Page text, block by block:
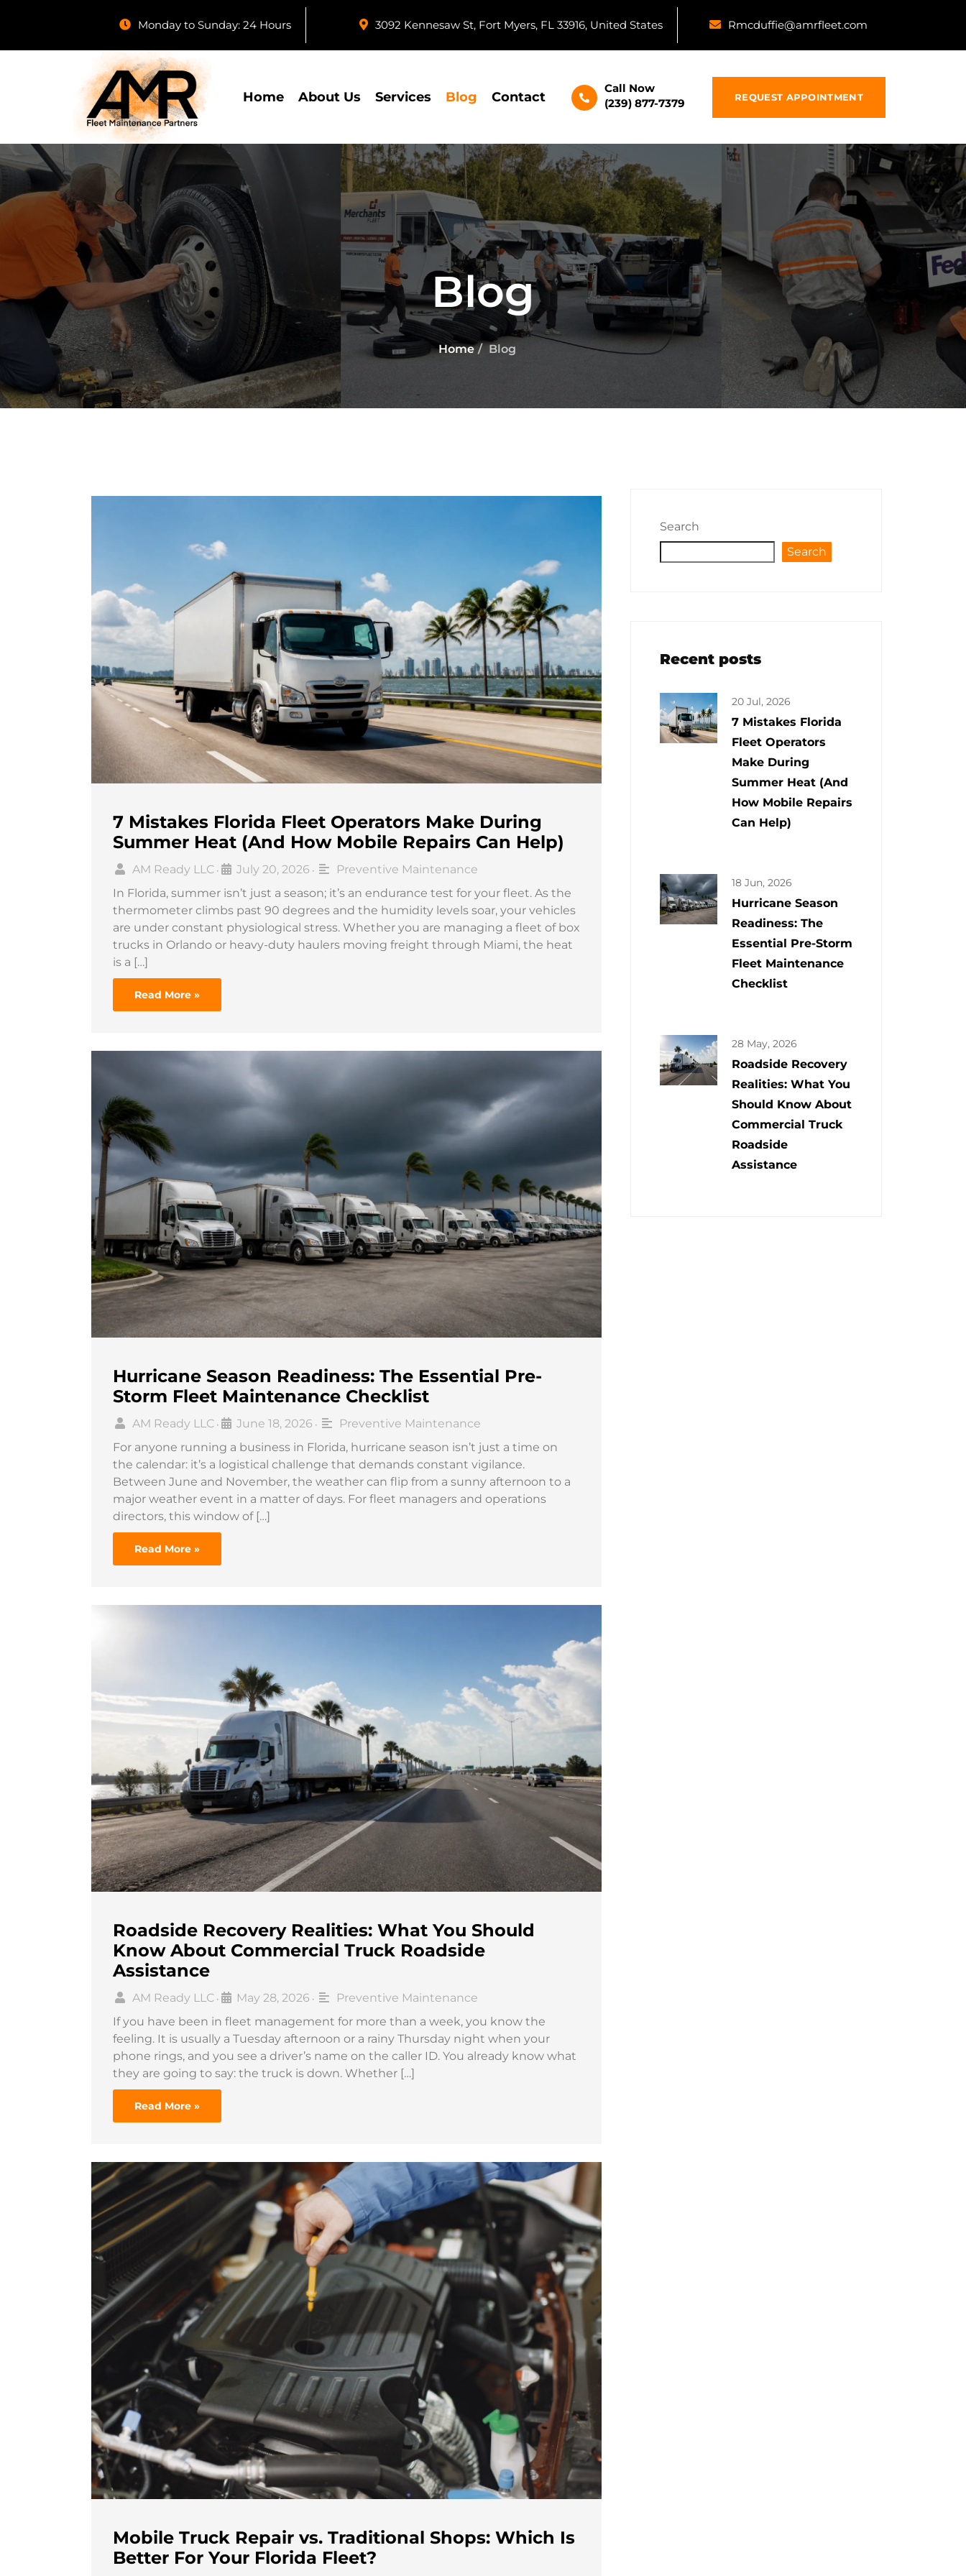
Monday to Sunday: 24 Hours 3092 Kennesaw St, Fort Myers, FL 33916, United States Rmcduffie@amrfleet.com
Home About Us Services Blog Contact
Call Now
(239) 877-7379
REQUEST APPOINTMENT
Blog
Home Blog
7 Mistakes Florida Fleet Operators Make During
Summer Heat (And How Mobile Repairs Can Help)
AM Ready LLC • July 20, 2026 •
Preventive Maintenance
In Florida, summer isn’t just a season; it’s an endurance test for your fleet. As the
thermometer climbs past 90 degrees and the humidity levels soar, your vehicles
are under constant physiological stress. Whether you are managing a fleet of box
trucks in Orlando or heavy-duty haulers moving freight through Miami, the heat
is a […]
Read More »
Hurricane Season Readiness: The Essential Pre-
Storm Fleet Maintenance Checklist
AM Ready LLC • June 18, 2026 •
Preventive Maintenance
For anyone running a business in Florida, hurricane season isn’t just a time on
the calendar: it’s a logistical challenge that demands constant vigilance.
Between June and November, the weather can flip from a sunny afternoon to a
major weather event in a matter of days. For fleet managers and operations
directors, this window of […]
Read More »
Roadside Recovery Realities: What You Should
Know About Commercial Truck Roadside
Assistance
AM Ready LLC • May 28, 2026 •
Preventive Maintenance
If you have been in fleet management for more than a week, you know the
feeling. It is usually a Tuesday afternoon or a rainy Thursday night when your
phone rings, and you see a driver’s name on the caller ID. You already know what
they are going to say: the truck is down. Whether […]
Read More »
Mobile Truck Repair vs. Traditional Shops: Which Is
Better For Your Florida Fleet?
Search
Search
Recent posts
20 Jul, 2026
7 Mistakes Florida
Fleet Operators
Make During
Summer Heat (And
How Mobile Repairs
Can Help)
18 Jun, 2026
Hurricane Season
Readiness: The
Essential Pre-Storm
Fleet Maintenance
Checklist
28 May, 2026
Roadside Recovery
Realities: What You
Should Know About
Commercial Truck
Roadside
Assistance